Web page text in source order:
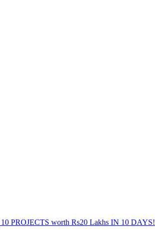
PROJECTS worth Rs20 Lakhs IN 10 DAYS!